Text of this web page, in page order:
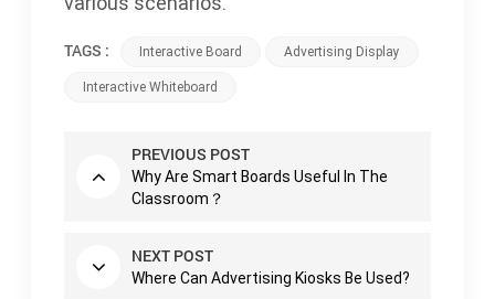
TAGS : Interactive Board Advertising Display
Interactive Whiteboard
PREVIOUS POST
Why Are Smart Boards Useful In The
Classroom？
NEXT POST
Where Can Advertising Kiosks Be Used?